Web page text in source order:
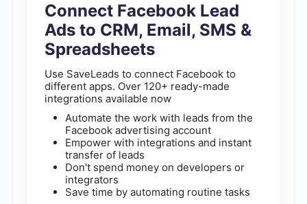
Connect Facebook Lead
Ads to CRM, Email, SMS &
Spreadsheets
Use SaveLeads to connect Facebook to
different apps. Over 120+ ready-made
integrations available now
Automate the work with leads from the
Facebook advertising account
Empower with integrations and instant
transfer of leads
Don't spend money on developers or
integrators
Save time by automating routine tasks